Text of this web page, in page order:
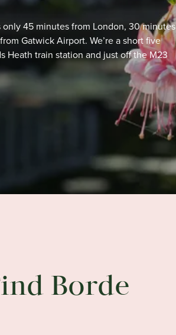
only 45 minutes from London, 30 minutes
Gatwick Airport. We’re a short five
Heath train stationand just off the M23
Borde